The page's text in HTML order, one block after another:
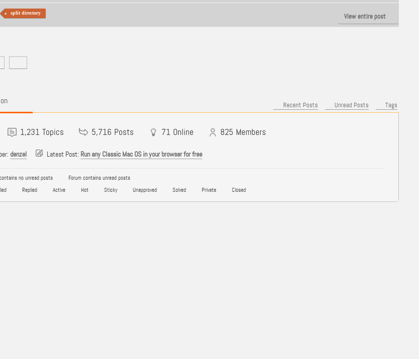
split directory View entire post
Recent Posts Unread Posts Tags
1,231 Topics 5,716 Posts 71 Online 825 Members
denzel Latest Post: Run any Classic Mac OS in your browser for free
no unread posts
Forum contains unread posts
Replied Active Hot Sticky Unapproved Solved Private Closed